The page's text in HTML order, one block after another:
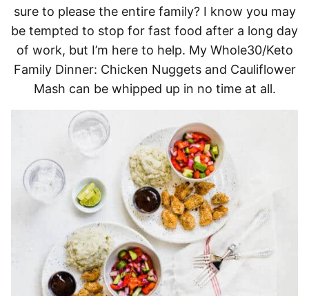
sure to please the entire family? I know you may
be tempted to stop for fast food after a long day
of work, but I’m here to help. My Whole30/Keto
Family Dinner: Chicken Nuggets and Cauliflower
Mash can be whipped up in no time at all.